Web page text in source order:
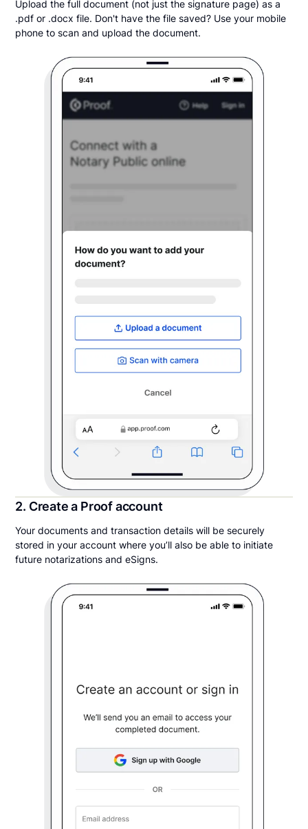
Upload the full document (not just the signature page) as a
.pdf or .docx file. Don't have the file saved? Use your mobile
phone to scan and upload the document.
2. Create a Proof account
Your documents and transaction details will be securely
stored in your account where you’ll also be able to initiate
future notarizations and eSigns.